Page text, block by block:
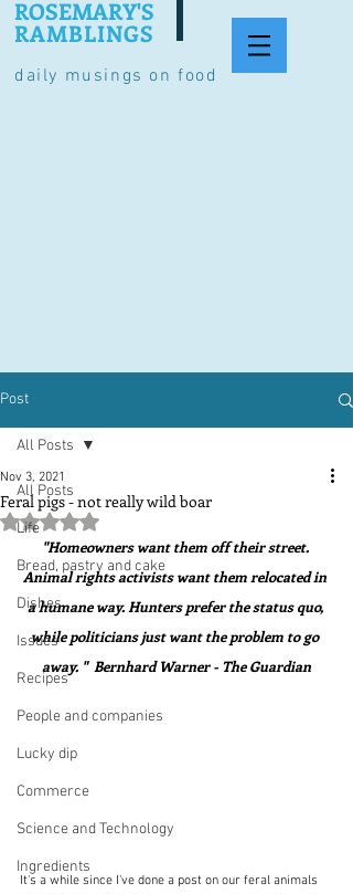
daily musings on food
ROSEMARY'S
RAMBLINGS
Post
All Posts
Life
Bread, pastry and cake
Dishes
Issues
Recipes
People and companies
Lucky dip
Commerce
Science and Technology
Ingredients
All Posts
Feral pigs - not really wild boar
Nov 3, 2021
Rated NaN out of 5 stars.
"Homeowners want them off their street.
Animal rights activists want them relocated in
a humane way. Hunters prefer the status quo,
while politicians just want the problem to go
away. "  Bernhard Warner - The Guardian
It's a while since I've done a post on our feral animals